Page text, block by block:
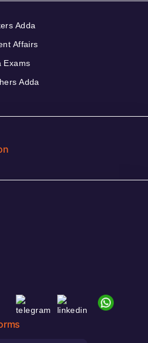
Adda
Affairs
Exams
Adda